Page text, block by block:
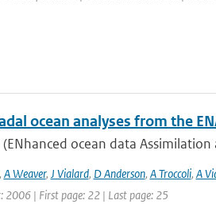
ocean analyses from the
ocean data
A Weaver, J Vialard, D Anderson, A Troccoli, A
2006 | First page: 22 | Last page: 25